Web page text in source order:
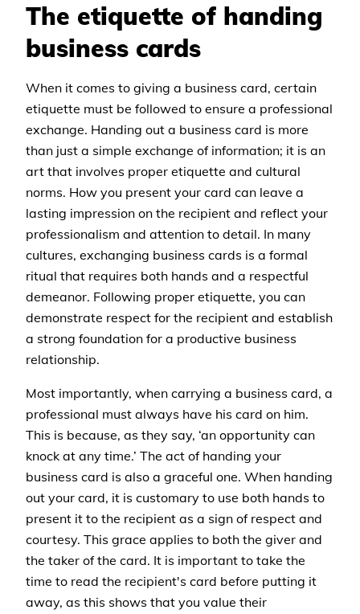
The etiquette of handing
business cards
When it comes to giving a business card, certain
etiquette must be followed to ensure a professional
exchange. Handing out a business card is more
than just a simple exchange of information; it is an
art that involves proper etiquette and cultural
norms. How you present your card can leave a
lasting impression on the recipient and reflect your
professionalism and attention to detail. In many
cultures, exchanging business cards is a formal
ritual that requires both hands and a respectful
demeanor. Following proper etiquette, you can
demonstrate respect for the recipient and establish
a strong foundation for a productive business
relationship.
Most importantly, when carrying a business card, a
professional must always have his card on him.
This is because, as they say, ‘an opportunity can
knock at any time.’ The act of handing your
business card is also a graceful one. When handing
out your card, it is customary to use both hands to
present it to the recipient as a sign of respect and
courtesy. This grace applies to both the giver and
the taker of the card. It is important to take the
time to read the recipient's card before putting it
away, as this shows that you value their